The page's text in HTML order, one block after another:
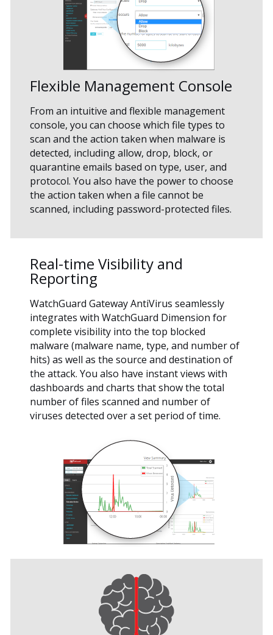
Flexible Management Console
From an intuitive and flexible management
console, you can choose which file types to
scan and the action taken when malware is
detected, including allow, drop, block, or
quarantine emails based on type, user, and
protocol. You also have the power to choose
the action taken when a file cannot be
scanned, including password-protected files.
Real-time Visibility and
Reporting
WatchGuard Gateway AntiVirus seamlessly
integrates with WatchGuard Dimension for
complete visibility into the top blocked
malware (malware name, type, and number of
hits) as well as the source and destination of
the attack. You also have instant views with
dashboards and charts that show the total
number of files scanned and number of
viruses detected over a set period of time.